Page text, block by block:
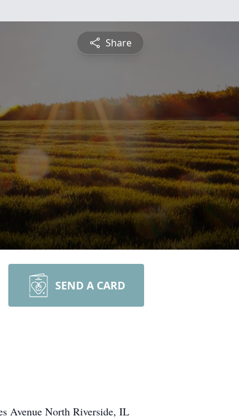
Share
SEND A CARD
Avenue North Riverside, IL